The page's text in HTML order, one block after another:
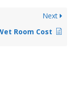
Next
Room Cost